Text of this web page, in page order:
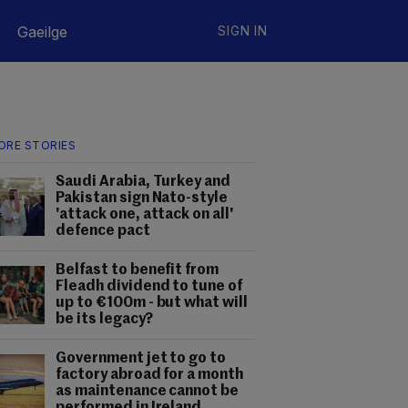
Gaeilge SIGN IN
STORIES
Saudi Arabia, Turkey and
Pakistan sign Nato-style
'attack one, attack on all'
defence pact
Belfast to benefit from
Fleadh dividend to tune of
up to €100m - but what will
be its legacy?
Government jet to go to
factory abroad for a month
as maintenance cannot be